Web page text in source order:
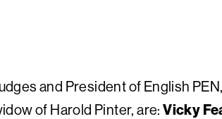
and President of English
of Harold Pinter, are:Vicky